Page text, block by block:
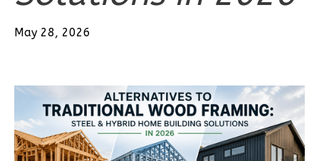
Learn More
2Bathrooms
1Floor
0
Garage
Reverse
May 28, 2026